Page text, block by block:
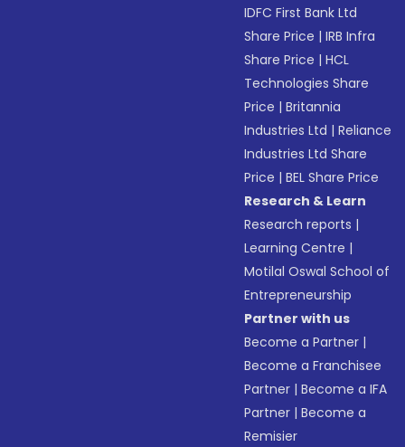
IDFC First Bank Ltd
Share Price |IRB Infra
Share Price |HCL
Technologies Share
Price |Britannia
Industries Ltd |Reliance
Industries Ltd Share
Price |BEL Share Price
Research & Learn
Research reports |
Learning Centre |
Motilal Oswal School of
Entrepreneurship
Partner with us
Become a Partner |
Become a Franchisee
Partner |Become a IFA
Partner |Become a
Remisier